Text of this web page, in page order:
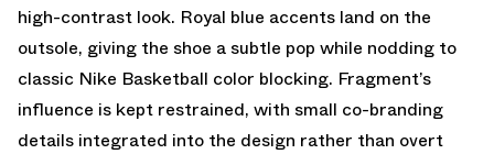
high-contrast look. Royal blue accents land on the
outsole, giving the shoe a subtle pop while nodding to
classic Nike Basketball color blocking. Fragment’s
influence is kept restrained, with small co-branding
details integrated into the design rather than overt